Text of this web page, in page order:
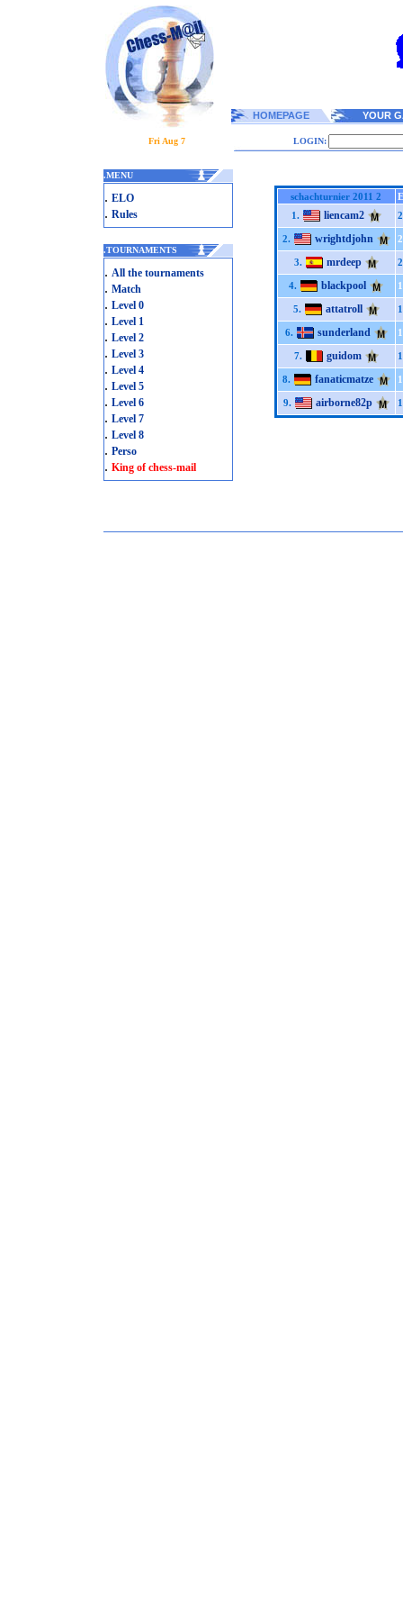
HOMEPAGE YOUR
Fri Aug 7 LOGIN:
.MENU
. ELO
. Rules
.TOURNAMENTS
. All the tournaments
. Match
. Level 0
. Level 1
. Level 2
. Level 3
. Level 4
. Level 5
. Level 6
. Level 7
. Level 8
. Perso
. King of chess-mail
schachturnier 2011 2
1.
liencam2
2. wrightdjohn
3. mrdeep
4. blackpool
5. attatroll
6. sunderland
7. guidom
8. fanaticmatze
9. airborne82p